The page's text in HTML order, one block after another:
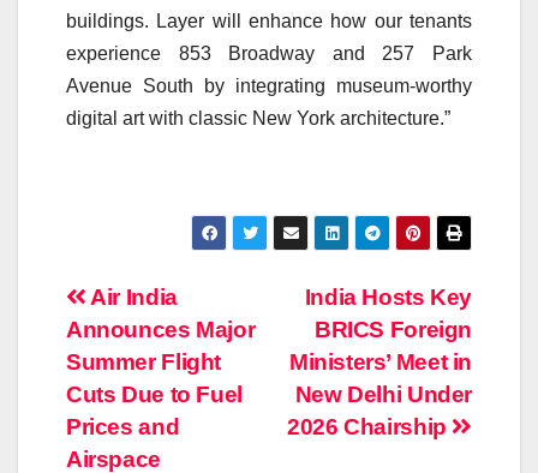
buildings. Layer will enhance how our tenants
experience 853 Broadway and 257 Park
Avenue South by integrating museum-worthy
digital art with classic New York architecture.”
Post
navigation
India Hosts Key
BRICS Foreign
Ministers’ Meet in
New Delhi Under
2026 Chairship
Air India
Announces Major
Summer Flight
Cuts Due to Fuel
Prices and
Airspace